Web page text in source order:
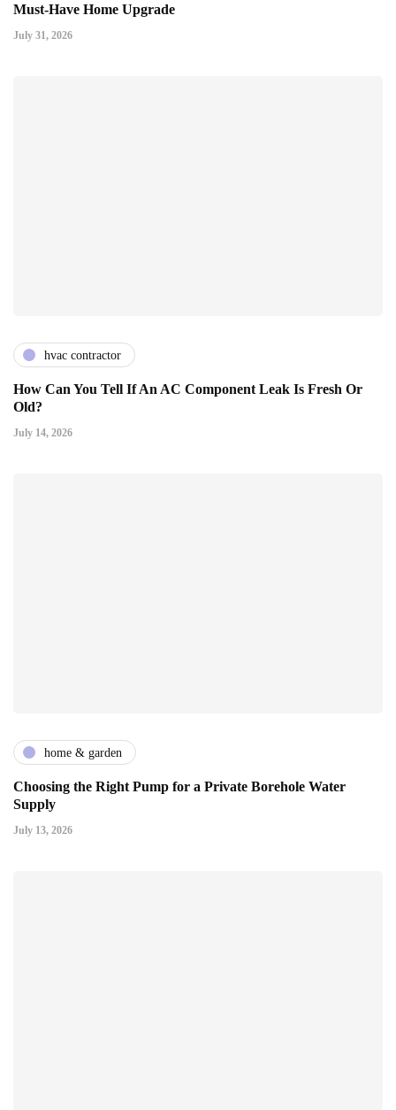
Must-Have Home Upgrade
July 31, 2026
hvac contractor
How Can You Tell If An AC Component Leak Is Fresh Or
Old?
July 14, 2026
home & garden
Choosing the Right Pump for a Private Borehole Water
Supply
July 13, 2026